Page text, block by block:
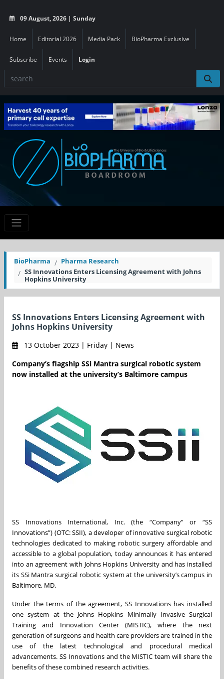
09 August, 2026 | Sunday
Home Editorial 2026 Media Pack BioPharma Exclusive
Subscribe Events Login
BioPharma
Pharma Research
SS Innovations Enters Licensing Agreement with Johns
Hopkins University
SS Innovations Enters Licensing Agreement with
Johns Hopkins University
13 October 2023 | Friday | News
Company’s flagship SSi Mantra surgical robotic system
now installed at the university’s Baltimore campus
SS Innovations International, Inc. (the “Company” or “SS
Innovations”) (OTC: SSII), a developer of innovative surgical robotic
technologies dedicated to making robotic surgery affordable and
accessible to a global population, today announces it has entered
into an agreement with Johns Hopkins University and has installed
its SSi Mantra surgical robotic system at the university’s campus in
Baltimore, MD.
Under the terms of the agreement, SS Innovations has installed
one system at the Johns Hopkins Minimally Invasive Surgical
Training and Innovation Center (MISTIC), where the next
generation of surgeons and health care providers are trained in the
use of the latest technological and procedural medical
advancements. SS Innovations and the MISTIC team will share the
benefits of these combined research activities.